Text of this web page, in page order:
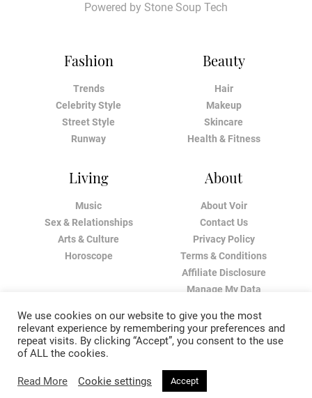
Fashion
Trends
Celebrity Style
Street Style
Runway
Beauty
Hair
Makeup
Skincare
Health & Fitness
Living
Music
Sex & Relationships
Arts & Culture
Horoscope
About
About Voir
Contact Us
Privacy Policy
Terms & Conditions
Affiliate Disclosure
Manage My Data
Powered by Stone Soup Tech
We use cookies on our website to give you the most
relevant experience by remembering your preferences and
repeat visits. By clicking “Accept”, you consent to the use
of ALL the cookies.
Read More Cookie settings Accept